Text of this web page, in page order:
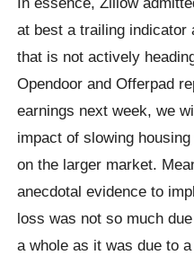
at best a trailing
that is not actively
Opendoor and Offerpad
earnings next week, we
impact of slowing
on the larger market.
anecdotal evidence to
loss was not so much
a whole as it was due to